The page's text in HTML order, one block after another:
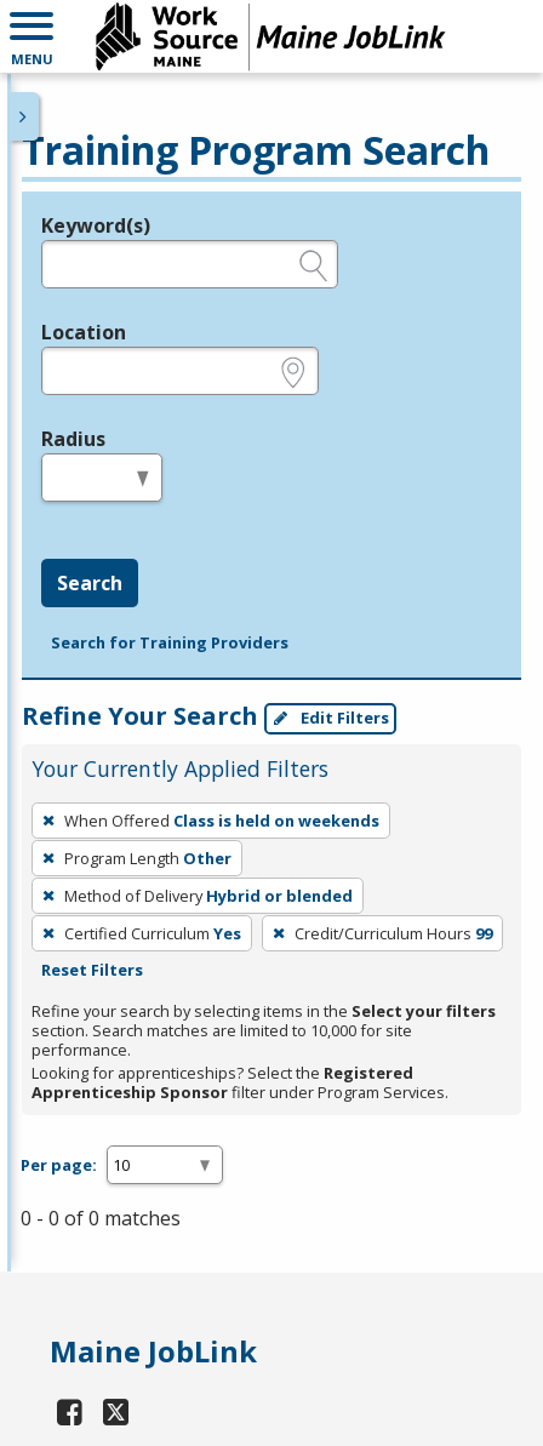
MENU
Training Program Search
Legend
Keyword(s)
Location
Radius
Search
Search for Training Providers
Refine Your Search Edit Filters
Your Currently Applied Filters
To
remove
a
filter,
press
Enter
Spacebar.
When Offered Class is held on weekends
Program Length Other
Method of Delivery Hybrid or blended
Certified Curriculum Yes Credit/Curriculum Hours 99
Reset Filters
Refine your search by selecting items in the Select your filters
section. Search matches are limited to 10,000 for site
performance.
Looking for apprenticeships? Select the Registered
Apprenticeship Sponsorfilter under Program Services.
Per page:
0 - 0 of 0 matches
Maine JobLink